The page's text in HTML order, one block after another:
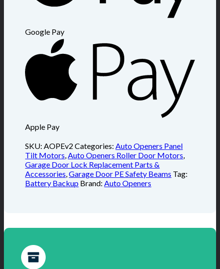
Google Pay
Apple Pay
SKU:AOPEv2 Categories:Auto Openers Panel
Tilt Motors,Auto Openers Roller Door Motors,
Garage Door Lock Replacement Parts &
Accessories,Garage Door PE Safety Beams Tag:
Battery Backup Brand:Auto Openers